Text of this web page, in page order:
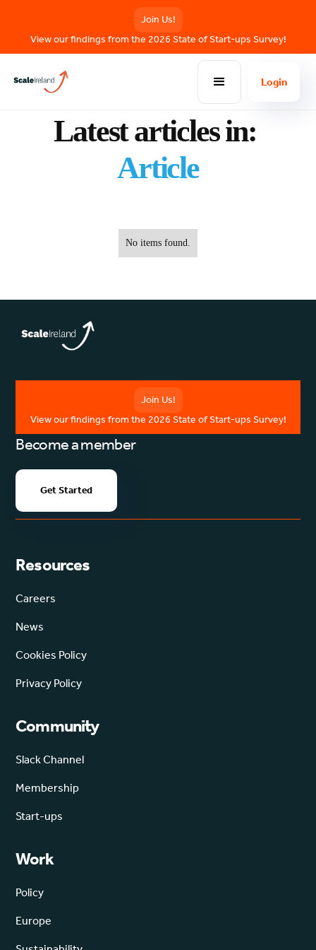
Join Us!
View our findings from the 2026 State of Start-ups Survey!
Login
Latest articles in:
Article
No items found.
Join Us!
View our findings from the 2026 State of Start-ups Survey!
Become a member
Get Started
Resources
Careers
News
Cookies Policy
Privacy Policy
Community
Slack Channel
Membership
Start-ups
Work
Policy
Europe